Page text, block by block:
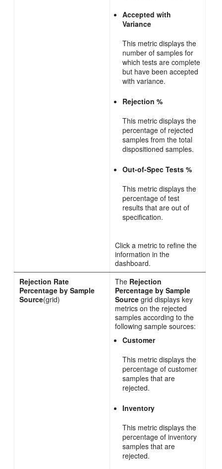
Accepted with
Variance
This metric displays the
number of samples for
which tests are complete
but have been accepted
with variance.
Rejection %
This metric displays the
percentage of rejected
samples from the total
dispositioned samples.
Out-of-Spec Tests %
This metric displays the
percentage of test
results that are out of
specification.
Click a metric to refine the
information in the
dashboard.
Rejection Rate
Percentage by Sample
Source(grid)
The Rejection
Percentage by Sample
Source grid displays key
metrics on the rejected
samples according to the
following sample sources:
Customer
This metric displays the
percentage of customer
samples that are
rejected.
Inventory
This metric displays the
percentage of inventory
samples that are
rejected.